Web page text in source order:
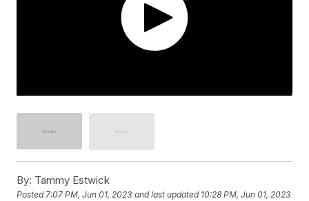
By: Tammy Estwick
Posted7:07 PM, Jun 01, 2023 and last updated 10:28 PM, Jun 01, 2023